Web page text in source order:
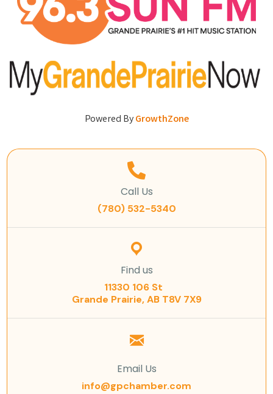
Powered ByGrowthZone
Call Us
(780) 532-5340
Find us
11330 106 St
Grande Prairie, AB T8V 7X9
Email Us
info@gpchamber.com